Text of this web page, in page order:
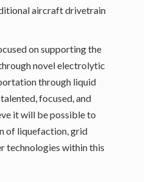
aircraft drivetrain
on supporting the
novel electrolytic
through liquid
focused, and
it will be possible to
of liquefaction, grid
technologies within this